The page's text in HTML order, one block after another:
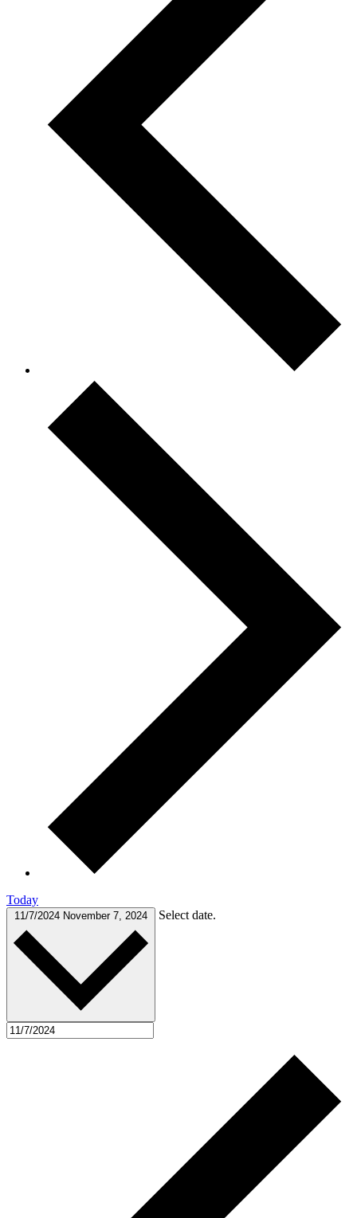
Today
11/7/2024 November 7, 2024 Select date.